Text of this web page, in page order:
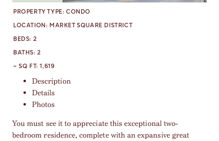
PROPERTY TYPE: CONDO
LOCATION: MARKET SQUARE DISTRICT
BEDS: 2
BATHS:2
~ SQ FT:1,619
Description
Details
Photos
You must see it to appreciate this exceptional two-
bedroom residence, complete with an expansive great